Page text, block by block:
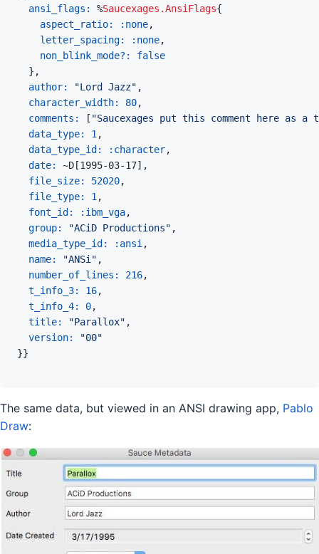
ansi_flags: %Saucexages.AnsiFlags{
aspect_ratio:
:none,
letter_spacing:
:none,
non_blink_mode?: false
} ,
author:
"Lord Jazz" ,
character_width: 80,
comments:
[ "Saucexages put this comment here as a
data_type: 1,
data_type_id:
:character,
date: ~D [1995-03-17] ,
file_size: 52020,
file_type: 1,
font_id:
:ibm_vga,
group:
"ACiD Productions" ,
media_type_id:
:ansi,
name:
"ANSi" ,
number_of_lines: 216,
t_info_3: 16,
t_info_4: 0,
title:
"Parallox" ,
version:
"00"
}}
The same data, but viewed in an ANSI drawing app, Pablo
Draw: